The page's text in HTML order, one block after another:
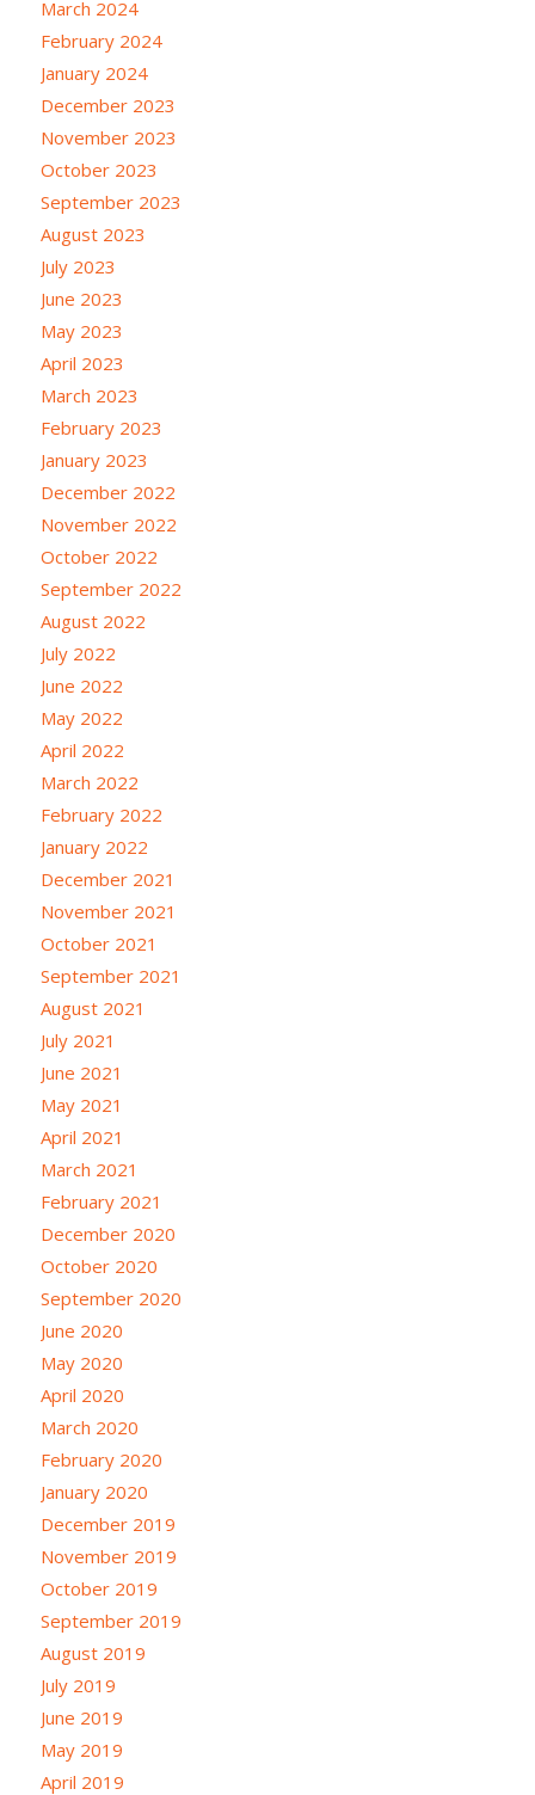
March 2024
February 2024
January 2024
December 2023
November 2023
October 2023
September 2023
August 2023
July 2023
June 2023
May 2023
April 2023
March 2023
February 2023
January 2023
December 2022
November 2022
October 2022
September 2022
August 2022
July 2022
June 2022
May 2022
April 2022
March 2022
February 2022
January 2022
December 2021
November 2021
October 2021
September 2021
August 2021
July 2021
June 2021
May 2021
April 2021
March 2021
February 2021
December 2020
October 2020
September 2020
June 2020
May 2020
April 2020
March 2020
February 2020
January 2020
December 2019
November 2019
October 2019
September 2019
August 2019
July 2019
June 2019
May 2019
April 2019